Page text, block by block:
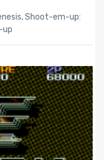
,Shoot-em-up:
up